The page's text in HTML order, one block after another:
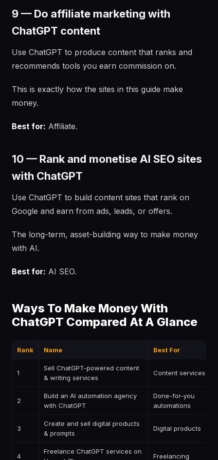
9 — Do affiliate marketing with
ChatGPT content
Use ChatGPT to produce content that ranks and
recommends tools you earn commission on.
This is exactly how the sites in this guide make
money.
Best for: Affiliate.
10 — Rank and monetise AI SEO sites
with ChatGPT
Use ChatGPT to build content sites that rank on
Google and earn from ads, leads, or offers.
The long-term, asset-building way to make money
with AI.
Best for: AI SEO.
Ways To Make Money With
ChatGPT Compared At A Glance
Rank Name Best For
1
Sell ChatGPT-powered content
& writing services
Content services
2
Build an AI automation agency
with ChatGPT
Done-for-you
automations
3
Create and sell digital products
& prompts
Digital products
4
Freelance ChatGPT services on
Freelancing